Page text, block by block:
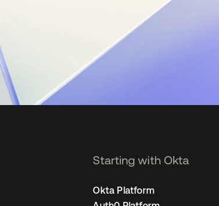
Starting with Okta
Okta Platform